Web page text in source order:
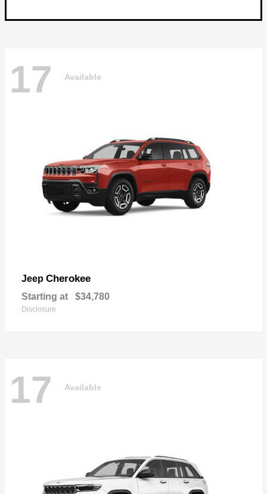
17 Available
Jeep Cherokee
Starting at $34,780
Disclosure
17 Available